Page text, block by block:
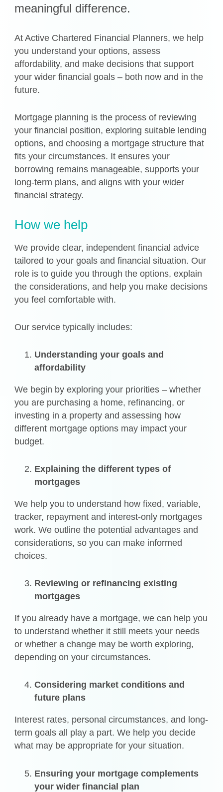
meaningful difference.
At Active Chartered Financial Planners, we help
you understand your options, assess
affordability, and make decisions that support
your wider financial goals – both now and in the
future.
Mortgage planning is the process of reviewing
your financial position, exploring suitable lending
options, and choosing a mortgage structure that
fits your circumstances. It ensures your
borrowing remains manageable, supports your
long-term plans, and aligns with your wider
financial strategy.
How we help
We provide clear, independent financial advice
tailored to your goals and financial situation. Our
role is to guide you through the options, explain
the considerations, and help you make decisions
you feel comfortable with.
Our service typically includes:
Understanding your goals and
affordability
We begin by exploring your priorities – whether
you are purchasing a home, refinancing, or
investing in a property and assessing how
different mortgage options may impact your
budget.
Explaining the different types of
mortgages
We help you to understand how fixed, variable,
tracker, repayment and interest-only mortgages
work. We outline the potential advantages and
considerations, so you can make informed
choices.
Reviewing or refinancing existing
mortgages
If you already have a mortgage, we can help you
to understand whether it still meets your needs
or whether a change may be worth exploring,
depending on your circumstances.
Considering market conditions and
future plans
Interest rates, personal circumstances, and long-
term goals all play a part. We help you decide
what may be appropriate for your situation.
Ensuring your mortgage complements
your wider financial plan